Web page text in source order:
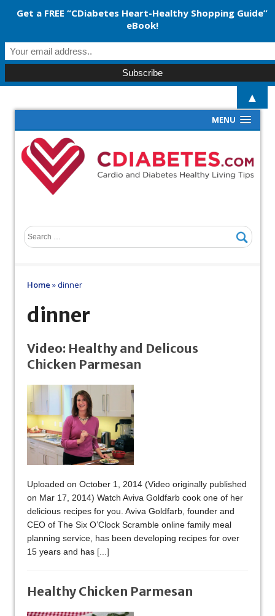
MENU
Home »dinner
dinner
Video: Healthy and Delicous
Chicken Parmesan
Uploaded on October 1, 2014 (Video originally published
on Mar 17, 2014) Watch Aviva Goldfarb cook one of her
delicious recipes for you. Aviva Goldfarb, founder and
CEO of The Six O’Clock Scramble online family meal
planning service, has been developing recipes for over
15 years and has [...]
Healthy Chicken Parmesan
Get a FREE “CDiabetes Heart-Healthy Shopping Guide”
eBook!
▲